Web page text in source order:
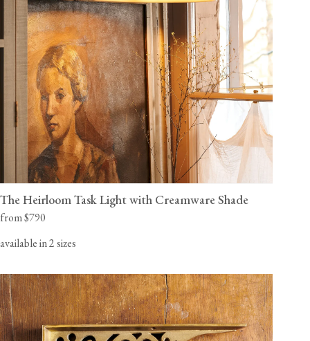
The Heirloom Task Light with Creamware Shade
from $790
available in 2 sizes